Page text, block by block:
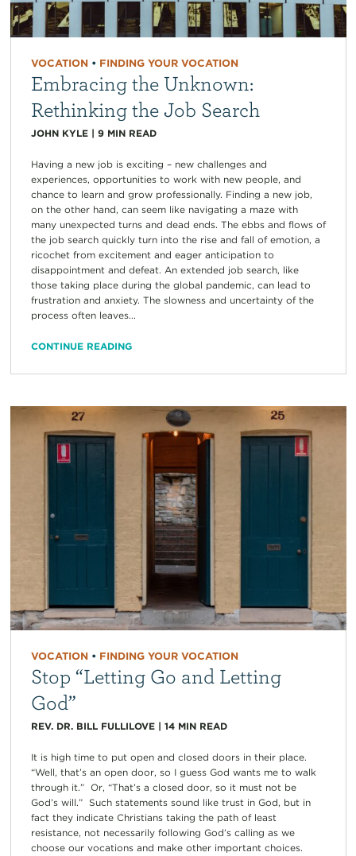
VOCATION• FINDING YOUR VOCATION
Embracing the Unknown:
Rethinking the Job Search
JOHN KYLE| 9 MIN READ
Having a new job is exciting – new challenges and
experiences, opportunities to work with new people, and
chance to learn and grow professionally. Finding a new job,
on the other hand, can seem like navigating a maze with
many unexpected turns and dead ends. The ebbs and flows of
the job search quickly turn into the rise and fall of emotion, a
ricochet from excitement and eager anticipation to
disappointment and defeat. An extended job search, like
those taking place during the global pandemic, can lead to
frustration and anxiety. The slowness and uncertainty of the
process often leaves...
CONTINUE READING
VOCATION• FINDING YOUR VOCATION
Stop “Letting Go and Letting
God”
REV. DR. BILL FULLILOVE| 14 MIN READ
It is high time to put open and closed doors in their place.
“Well, that’s an open door, so I guess God wants me to walk
through it.” Or, “That’s a closed door, so it must not be
God’s will.” Such statements sound like trust in God, but in
fact they indicate Christians taking the path of least
resistance, not necessarily following God’s calling as we
choose our vocations and make other important choices.